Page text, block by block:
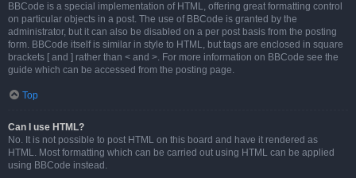
BBCode is a special implementation of HTML, offering great formatting control
on particular objects in a post. The use of BBCode is granted by the
administrator, but it can also be disabled on a per post basis from the posting
form. BBCode itself is similar in style to HTML, but tags are enclosed in square
brackets [ and ] rather than < and >. For more information on BBCode see the
guide which can be accessed from the posting page.
Top
Can I use HTML?
No. It is not possible to post HTML on this board and have it rendered as
HTML. Most formatting which can be carried out using HTML can be applied
using BBCode instead.